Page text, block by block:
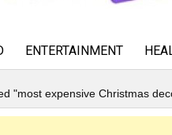
ENTERTAINMENT
"most expensive Christmas